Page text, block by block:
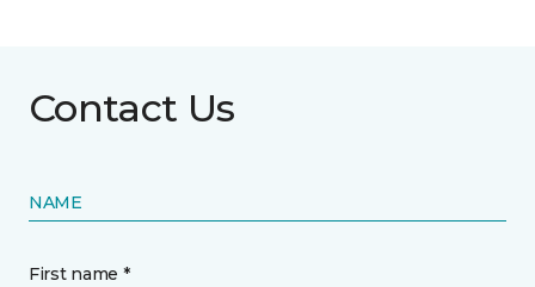
Contact Us
NAME
First name *